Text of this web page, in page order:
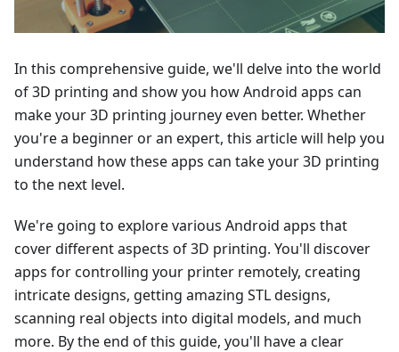
In this comprehensive guide, we'll delve into the world
of 3D printing and show you how Android apps can
make your 3D printing journey even better. Whether
you're a beginner or an expert, this article will help you
understand how these apps can take your 3D printing
to the next level.
We're going to explore various Android apps that
cover different aspects of 3D printing. You'll discover
apps for controlling your printer remotely, creating
intricate designs, getting amazing STL designs,
scanning real objects into digital models, and much
more. By the end of this guide, you'll have a clear